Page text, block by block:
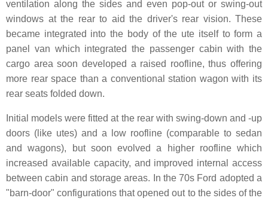
ventilation along the sides and even pop-out or swing-out
windows at the rear to aid the driver's rear vision. These
became integrated into the body of the ute itself to form a
panel van which integrated the passenger cabin with the
cargo area soon developed a raised roofline, thus offering
more rear space than a conventional station wagon with its
rear seats folded down.
Initial models were fitted at the rear with swing-down and -up
doors (like utes) and a low roofline (comparable to sedan
and wagons), but soon evolved a higher roofline which
increased available capacity, and improved internal access
between cabin and storage areas. In the 70s Ford adopted a
"barn-door" configurations that opened out to the sides of the